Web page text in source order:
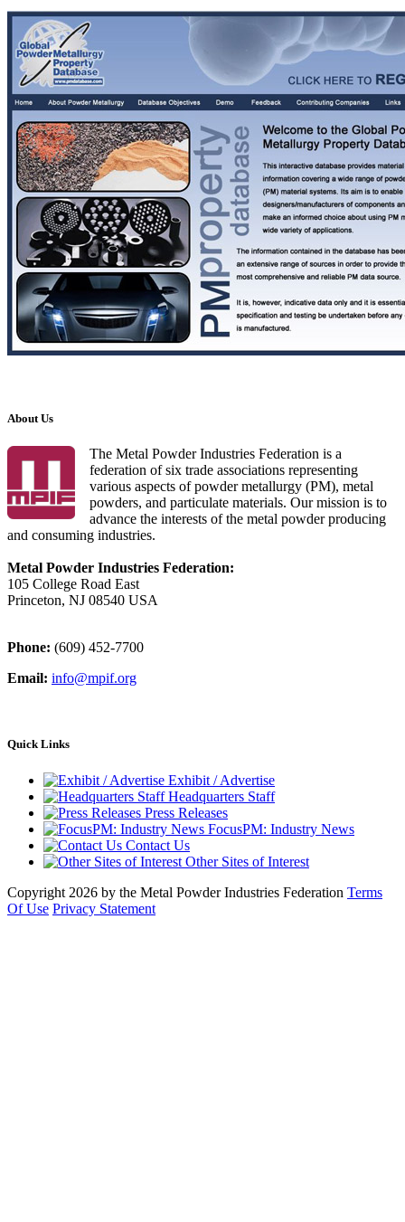
About Us
The Metal Powder Industries Federation is a
federation of six trade associations representing
various aspects of powder metallurgy (PM), metal
powders, and particulate materials. Our mission is to
advance the interests of the metal powder producing
and consuming industries.
Metal Powder Industries Federation:
105 College Road East
Princeton, NJ 08540 USA
Phone: (609) 452-7700
Email: info@mpif.org
Quick Links
Exhibit / Advertise
Headquarters Staff
Press Releases
FocusPM: Industry News
Contact Us
Other Sites of Interest
Copyright 2026 by the Metal Powder Industries Federation Terms
Of Use Privacy Statement